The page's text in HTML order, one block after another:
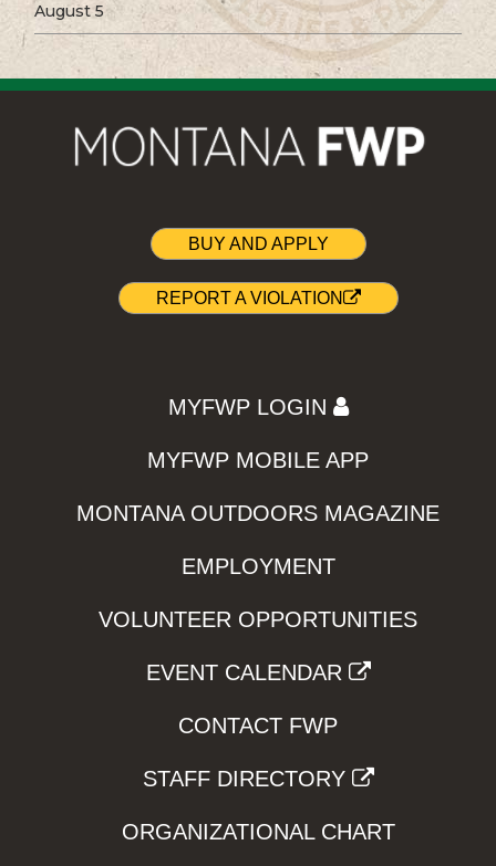
August 5
BUY AND APPLY
REPORT A VIOLATION
MYFWP LOGIN
MYFWP MOBILE APP
MONTANA OUTDOORS MAGAZINE
EMPLOYMENT
VOLUNTEER OPPORTUNITIES
EVENT CALENDAR
CONTACT FWP
STAFF DIRECTORY
ORGANIZATIONAL CHART